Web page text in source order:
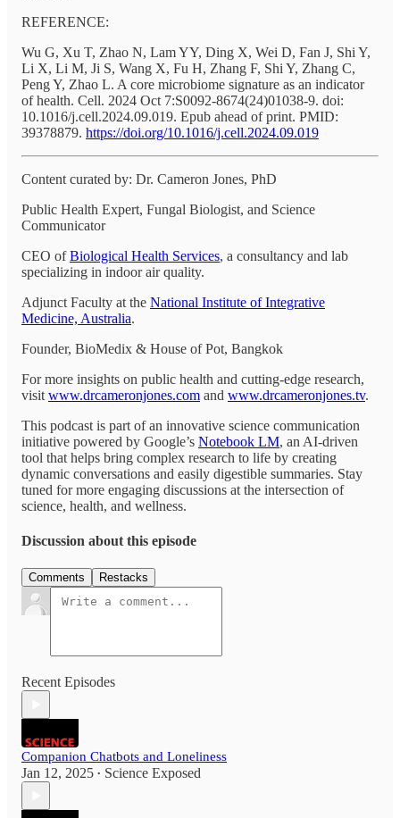
REFERENCE:
Wu G, Xu T, Zhao N, Lam YY, Ding X, Wei D, Fan J, Shi Y,
Li X, Li M, Ji S, Wang X, Fu H, Zhang F, Shi Y, Zhang C,
Peng Y, Zhao L. A core microbiome signature as an indicator
of health. Cell. 2024 Oct 7:S0092-8674(24)01038-9. doi:
10.1016/j.cell.2024.09.019. Epub ahead of print. PMID:
39378879. https://doi.org/10.1016/j.cell.2024.09.019
Content curated by: Dr. Cameron Jones, PhD
Public Health Expert, Fungal Biologist, and Science
Communicator
CEO ofBiological Health Services, a consultancy and lab
specializing in indoor air quality.
Adjunct Faculty at the National Institute of Integrative
Medicine, Australia.
Founder, BioMedix & House of Pot, Bangkok
For more insights on public health and cutting-edge research,
visit www.drcameronjones.com and www.drcameronjones.tv.
This podcast is part of an innovative science communication
initiative powered by Google’s Notebook LM, an AI-driven
tool that helps bring complex research to life by creating
dynamic conversations and easily digestible summaries. Stay
tuned for more engaging discussions at the intersection of
science, health, and wellness.
Discussion about this episode
Comments Restacks
Recent Episodes
Companion Chatbots and Loneliness
Jan 12, 2025 • Science Exposed